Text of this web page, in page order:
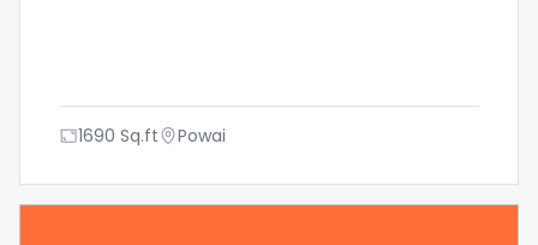
1690 Sq.ft Powai